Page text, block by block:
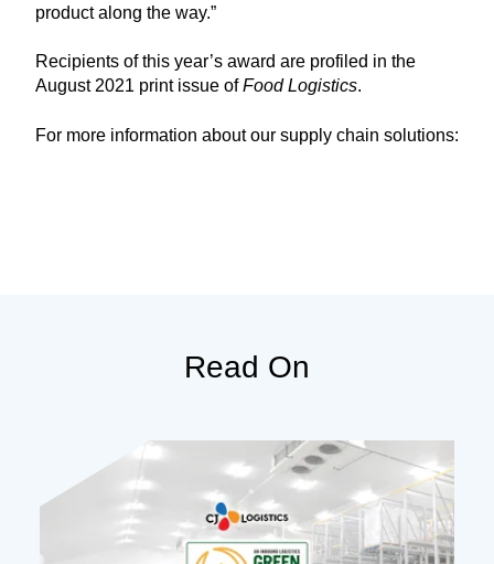
product along the way.”
Recipients of this year’s award are profiled in the
August 2021 print issue ofFood Logistics.
For more information about our supply chain solutions:
Read On